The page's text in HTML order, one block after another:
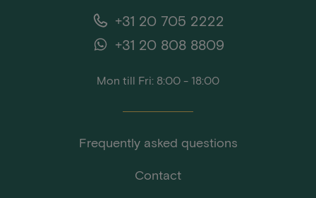
+31 20 705 2222
+31 20 808 8809
Mon till Fri: 8:00 - 18:00
Frequently asked questions
Contact